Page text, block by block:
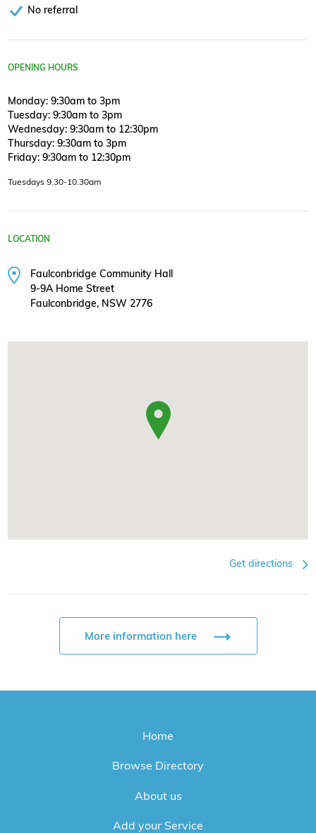
No referral
OPENING HOURS
Monday: 9:30am to 3pm
Tuesday: 9:30am to 3pm
Wednesday: 9:30am to 12:30pm
Thursday: 9:30am to 3pm
Friday: 9:30am to 12:30pm
Tuesdays 9.30-10.30am
LOCATION
Faulconbridge Community Hall
9-9A Home Street
Faulconbridge, NSW 2776
Get directions
More information here
Home
Browse Directory
About us
Add your Service